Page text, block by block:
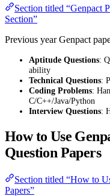
Section titled “Genpact
Section”
Previous year Genpact
Aptitude Questions:
ability
Technical Questions:
Coding Problems:
C/C++/Java/Python
Interview Questions:
How to Use
Question Papers
Section titled “How to
Papers”